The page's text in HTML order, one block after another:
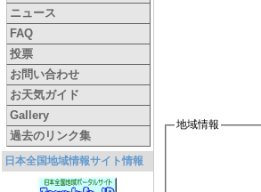
ニュース
FAQ
投票
お問い合わせ
お天気ガイド
Gallery
過去のリンク集
日本全国地域情報サイト情報
地域情報